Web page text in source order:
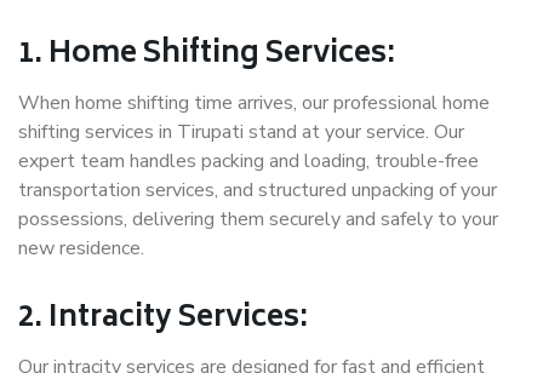
1. Home Shifting Services:
When home shifting time arrives, our professional home
shifting services in Tirupati stand at your service. Our
expert team handles packing and loading, trouble-free
transportation services, and structured unpacking of your
possessions, delivering them securely and safely to your
new residence.
2. Intracity Services:
Our intracity services are designed for fast and efficient